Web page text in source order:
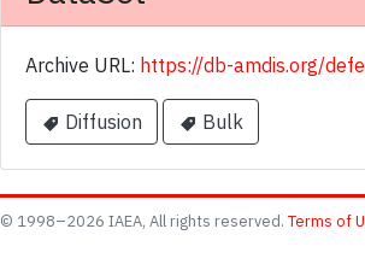
Archive URL: https://db-amdis.org/
Diffusion Bulk
© 1998–2026 IAEA, All rights reserved. Terms of